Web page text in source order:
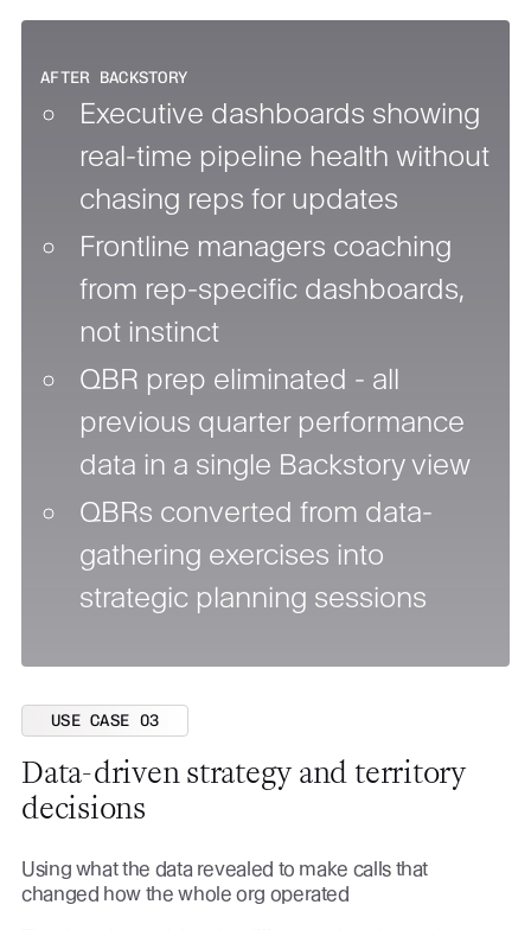
AFTER BACKSTORY
Executive dashboards showing
real-time pipeline health without
chasing reps for updates
Frontline managers coaching
from rep-specific dashboards,
not instinct
QBR prep eliminated - all
previous quarter performance
data in a single Backstory view
QBRs converted from data-
gathering exercises into
strategic planning sessions
USE CASE 03
Data-driven strategy and territory
decisions
Using what the data revealed to make calls that
changed how the whole org operated